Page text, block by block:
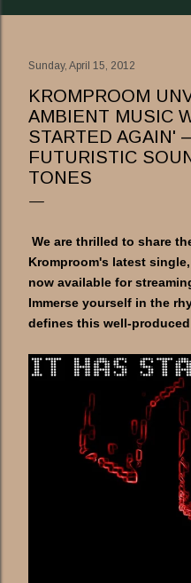
Sunday, April 15, 2012
KROMPROOM
AMBIENT MUSIC
STARTED AGAIN'
FUTURISTIC
TONES
We are thrilled to share
Kromproom's latest
now available for
Immerse yourself in the
defines this well-